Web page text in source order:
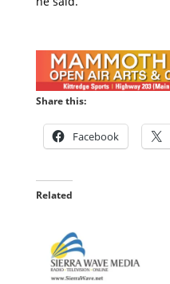
Share this:
Facebook
Related